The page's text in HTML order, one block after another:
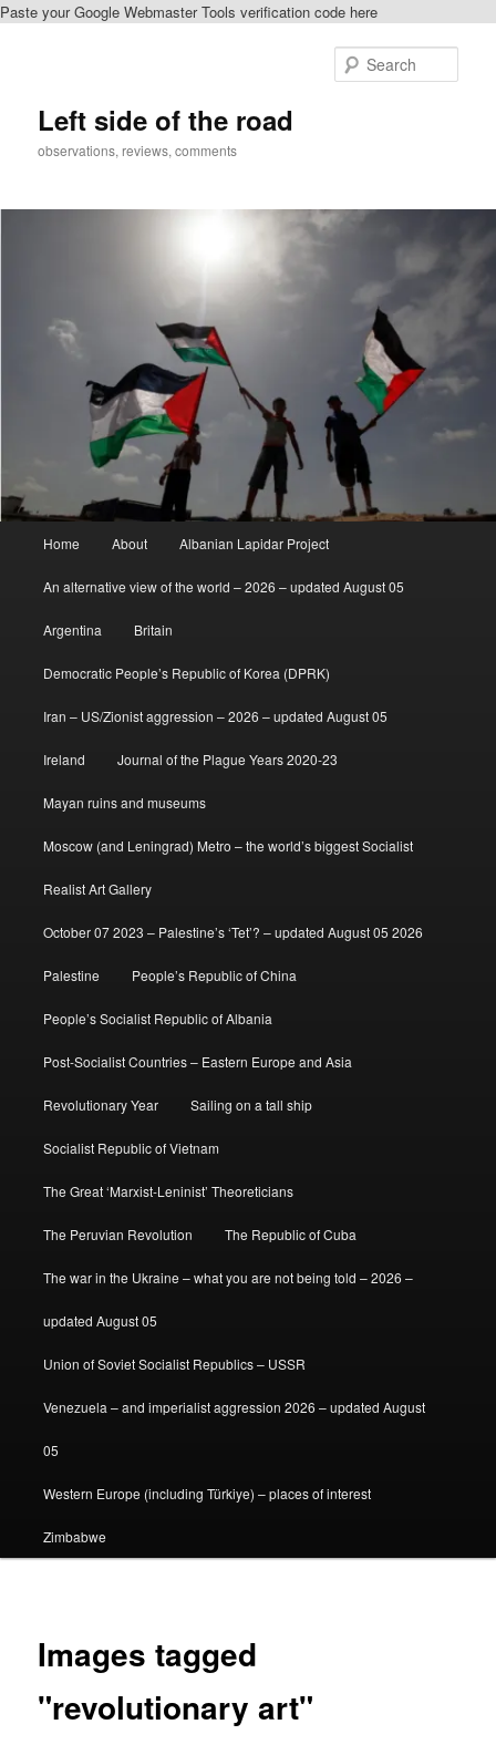
Paste your Google Webmaster Tools verification code here
Left side of the road
observations, reviews, comments
Home About Albanian Lapidar Project
An alternative view of the world – 2026 – updated August 05
Argentina Britain
Democratic People’s Republic of Korea (DPRK)
Iran – US/Zionist aggression – 2026 – updated August 05
Ireland Journal of the Plague Years 2020-23
Mayan ruins and museums
Moscow (and Leningrad) Metro – the world’s biggest Socialist
Realist Art Gallery
October 07 2023 – Palestine’s ‘Tet’? – updated August 05 2026
Palestine People’s Republic of China
People’s Socialist Republic of Albania
Post-Socialist Countries – Eastern Europe and Asia
Revolutionary Year Sailing on a tall ship
Socialist Republic of Vietnam
The Great ‘Marxist-Leninist’ Theoreticians
The Peruvian Revolution The Republic of Cuba
The war in the Ukraine – what you are not being told – 2026 –
updated August 05
Union of Soviet Socialist Republics – USSR
Venezuela – and imperialist aggression 2026 – updated August
05
Western Europe (including Türkiye) – places of interest
Zimbabwe
Images tagged
"revolutionary art"